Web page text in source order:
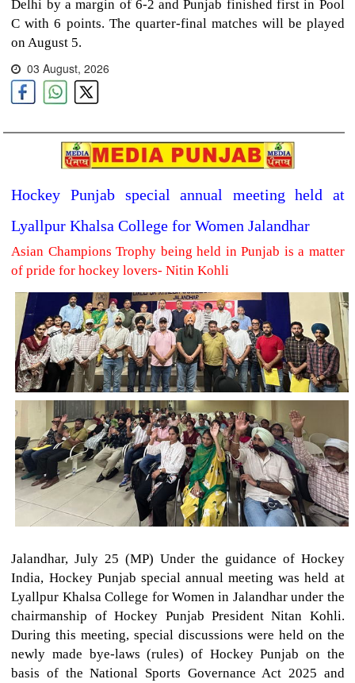
Delhi by a margin of 6-2 and Punjab finished first in Pool
C with 6 points. The quarter-final matches will be played
on August 5.
03 August, 2026
Hockey Punjab special annual meeting held at
Lyallpur Khalsa College for Women Jalandhar
Asian Champions Trophy being held in Punjab is a matter
of pride for hockey lovers- Nitin Kohli
Jalandhar, July 25 (MP) Under the guidance of Hockey
India, Hockey Punjab special annual meeting was held at
Lyallpur Khalsa College for Women in Jalandhar under the
chairmanship of Hockey Punjab President Nitan Kohli.
During this meeting, special discussions were held on the
newly made bye-laws (rules) of Hockey Punjab on the
basis of the National Sports Governance Act 2025 and